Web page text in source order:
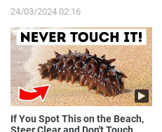
24/03/2024 02:16
If You Spot This on the Beach,